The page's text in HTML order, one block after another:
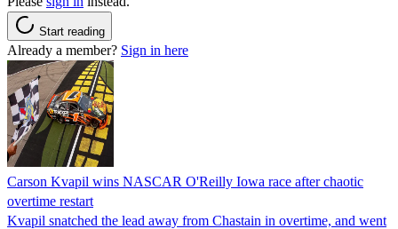
Start reading
Already a member? Sign in here
Carson Kvapil wins NASCAR O'Reilly Iowa race after chaotic
overtime restart
Kvapil snatched the lead away from Chastain in overtime, and went